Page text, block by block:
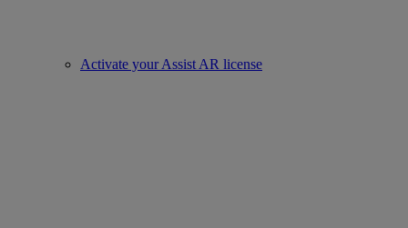
Activate your Assist AR license